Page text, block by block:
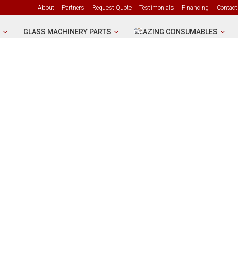
About Partners Request Quote Testimonials Financing Contact
GLASS MACHINERY PARTS GLAZING CONSUMABLES